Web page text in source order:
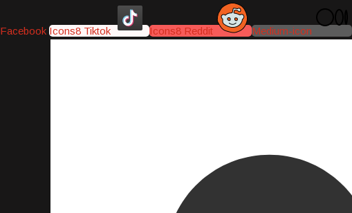
Facebook Icons8 Tiktok Icons8 Reddit Medium-icon